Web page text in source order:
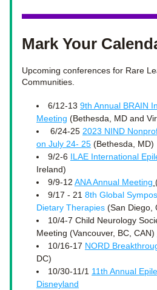
Mark Your
Upcoming conferences for Rare
Communities.
6/12-13 9th Annual BRAIN
Meeting (Bethesda, MD and
6/24-25 2023 NIND
on July 24- 25 (Bethesda, MD)
9/2-6 ILAE International
Ireland)
9/9-12 ANA Annual Meeting
9/17 - 21 8th Global
Dietary Therapies (San Diego,
10/4-7 Child Neurology
Meeting (Vancouver, BC, CAN)
10/16-17 NORD
DC)
10/30-11/1 11th Annual
Disneyland